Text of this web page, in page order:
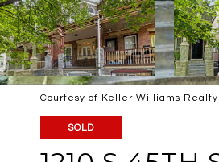
Courtesy of Keller Williams Realty
SOLD